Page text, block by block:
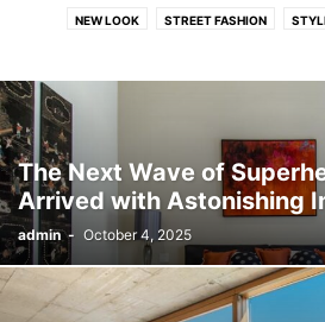
NEW LOOK STREET FASHION
The Next Wave of
Arrived with Astonishing
admin - October 4, 2025